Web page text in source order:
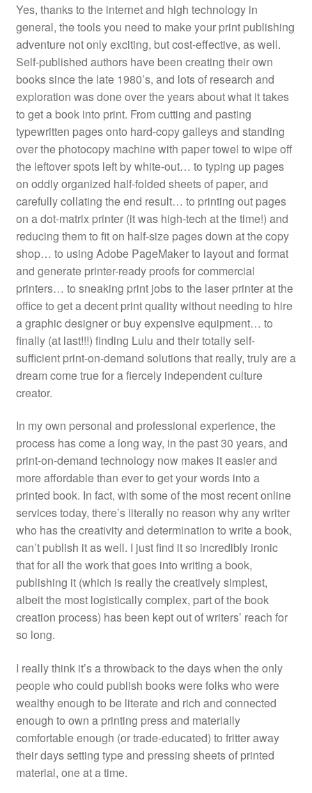
Yes, thanks to the internet and high technology in
general, the tools you need to make your print publishing
adventure not only exciting, but cost-effective, as well.
Self-published authors have been creating their own
books since the late 1980’s, and lots of research and
exploration was done over the years about what it takes
to get a book into print. From cutting and pasting
typewritten pages onto hard-copy galleys and standing
over the photocopy machine with paper towel to wipe off
the leftover spots left by white-out… to typing up pages
on oddly organized half-folded sheets of paper, and
carefully collating the end result… to printing out pages
on a dot-matrix printer (it was high-tech at the time!) and
reducing them to fit on half-size pages down at the copy
shop… to using Adobe PageMaker to layout and format
and generate printer-ready proofs for commercial
printers… to sneaking print jobs to the laser printer at the
office to get a decent print quality without needing to hire
a graphic designer or buy expensive equipment… to
finally (at last!!!) finding Lulu and their totally self-
sufficient print-on-demand solutions that really, truly are a
dream come true for a fiercely independent culture
creator.
In my own personal and professional experience, the
process has come a long way, in the past 30 years, and
print-on-demand technology now makes it easier and
more affordable than ever to get your words into a
printed book. In fact, with some of the most recent online
services today, there’s literally no reason why any writer
who has the creativity and determination to write a book,
can’t publish it as well. I just find it so incredibly ironic
that for all the work that goes into writing a book,
publishing it (which is really the creatively simplest,
albeit the most logistically complex, part of the book
creation process) has been kept out of writers’ reach for
so long.
I really think it’s a throwback to the days when the only
people who could publish books were folks who were
wealthy enough to be literate and rich and connected
enough to own a printing press and materially
comfortable enough (or trade-educated) to fritter away
their days setting type and pressing sheets of printed
material, one at a time.